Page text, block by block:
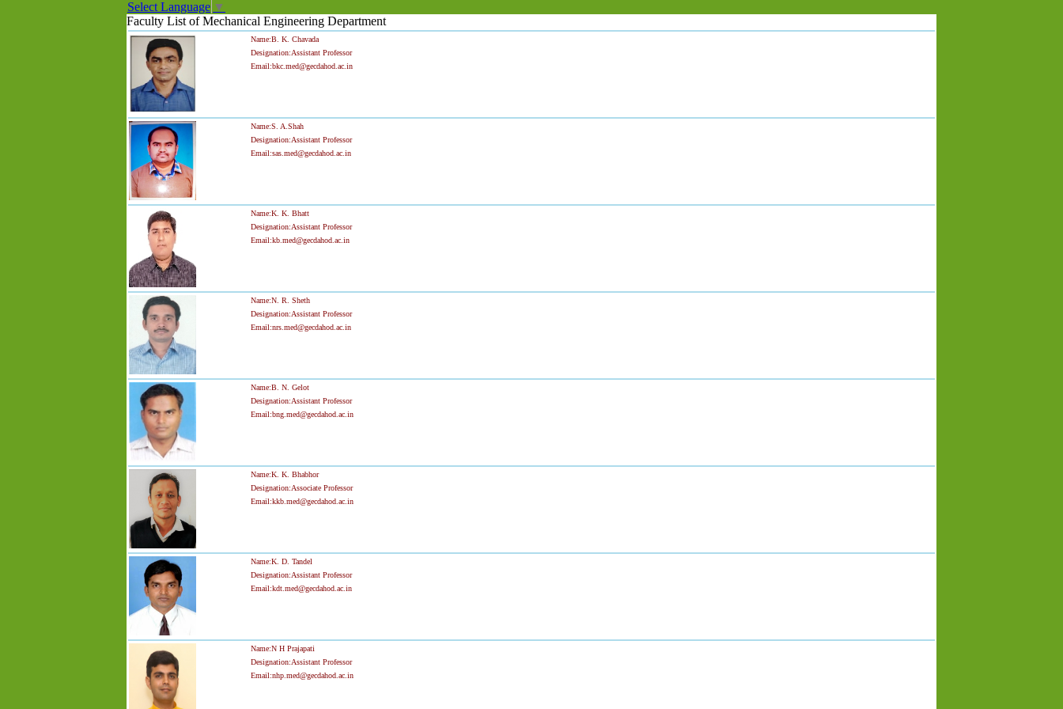
Select Language ▼
Faculty List of Mechanical Engineering Department
Name:B. K. Chavada
Designation:Assistant Professor
Email:bkc.med@gecdahod.ac.in
Name:S. A.Shah
Designation:Assistant Professor
Email:sas.med@gecdahod.ac.in
Name:K. K. Bhatt
Designation:Assistant Professor
Email:kb.med@gecdahod.ac.in
Name:N. R. Sheth
Designation:Assistant Professor
Email:nrs.med@gecdahod.ac.in
Name:B. N. Gelot
Designation:Assistant Professor
Email:bng.med@gecdahod.ac.in
Name:K. K. Bhabhor
Designation:Associate Professor
Email:kkb.med@gecdahod.ac.in
Name:K. D. Tandel
Designation:Assistant Professor
Email:kdt.med@gecdahod.ac.in
Name:N H Prajapati
Designation:Assistant Professor
Email:nhp.med@gecdahod.ac.in